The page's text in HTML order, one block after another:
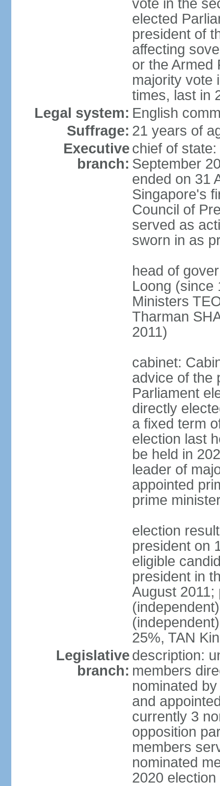
vote in the
elected
president of
affecting
or the Armed
majority vote
times, last in
Legal system: English
Suffrage: 21 years of
Executive
branch:
chief of
September
ended on 31
Singapore's
Council of
served as
sworn in as
head of
Loong (since
Ministers
Tharman
2011)
cabinet:
advice of the
Parliament
directly
a fixed term
election last
be held in
leader of
appointed
prime
election
president on
eligible
president in
August 2011;
25%, TAN
Legislative
branch:
description:
members
nominated
and
currently 3
opposition
members
nominated
2020 election